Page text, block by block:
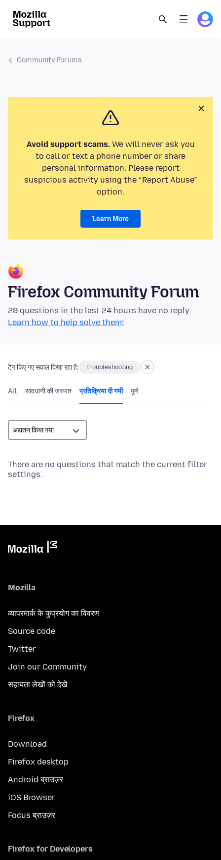
Community Forums
Avoid support scams.We will never ask you
to call or text a phone number or share
personal information. Please report
suspicious activity using the “Report Abuse”
option.
Learn More
Firefox Community Forum
28 questions in the last 24 hours have no reply.
Learn how to help solve them!
टैग किए गए सवाल दिखा रहा है: troubleshooting
All सावधानी की जरूरत प्रतिक्रिया दी गयी पूर्ण
There are no questions that match the current filter
settings.
Mozilla
व्यापरमार्क के कुप्रयोग का विवरण
Source code
Twitter
Join our Community
सहायता लेखों को देखें
Firefox
Download
Firefox desktop
Android ब्राउज़र
iOS Browser
Focus ब्राउज़र
Firefox for Developers